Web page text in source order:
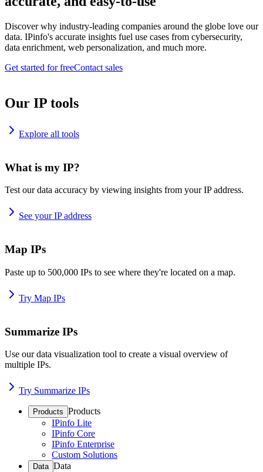
Discover why industry-leading companies around the globe love our
data. IPinfo's accurate insights fuel use cases from cybersecurity,
data enrichment, web personalization, and much more.
Get started for freeContact sales
Our IP tools
Explore all tools
What is my IP?
Test our data accuracy by viewing insights from your IP address.
See your IP address
Map IPs
Paste up to 500,000 IPs to see where they're located on a map.
Try Map IPs
Summarize IPs
Use our data visualization tool to create a visual overview of
multiple IPs.
Try Summarize IPs
Products Products
IPinfo Lite
IPinfo Core
IPinfo Enterprise
Custom Solutions
Data Data